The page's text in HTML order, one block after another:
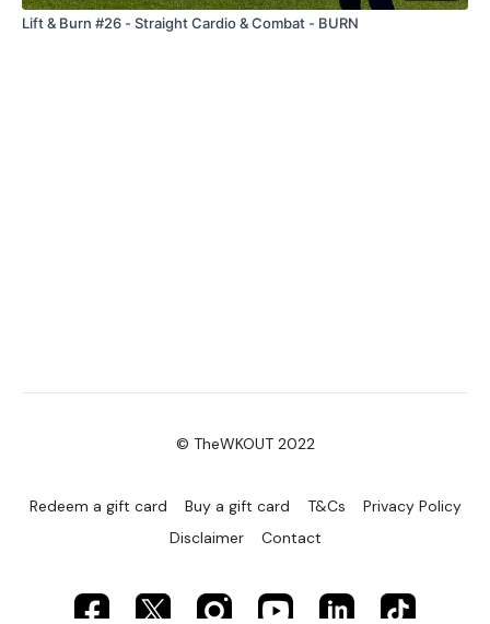
Lift & Burn #26 - Straight Cardio & Combat - BURN
© TheWKOUT 2022
Redeem a gift card Buy a gift card T&Cs
Privacy Policy
Disclaimer
Contact